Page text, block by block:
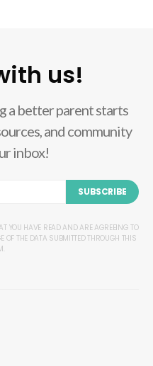
us!
a better parent starts
and community
inbox!
SUBSCRIBE
YOU HAVE READ AND ARE AGREEING TO
OF THE DATA SUBMITTED THROUGH THIS